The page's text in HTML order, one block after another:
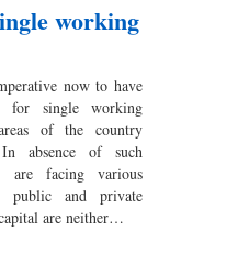
working
now to have
for single working
of the country
absence of such
are facing various
public and private
are neither…